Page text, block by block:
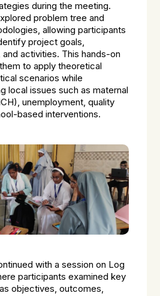
during the meeting.
problem tree and
allowing participants
project goals,
activities. This hands-on
to apply theoretical
scenarios while
local issues such as maternal
unemployment, quality
based interventions.
with a session on Log
participants examined key
objectives, outcomes,